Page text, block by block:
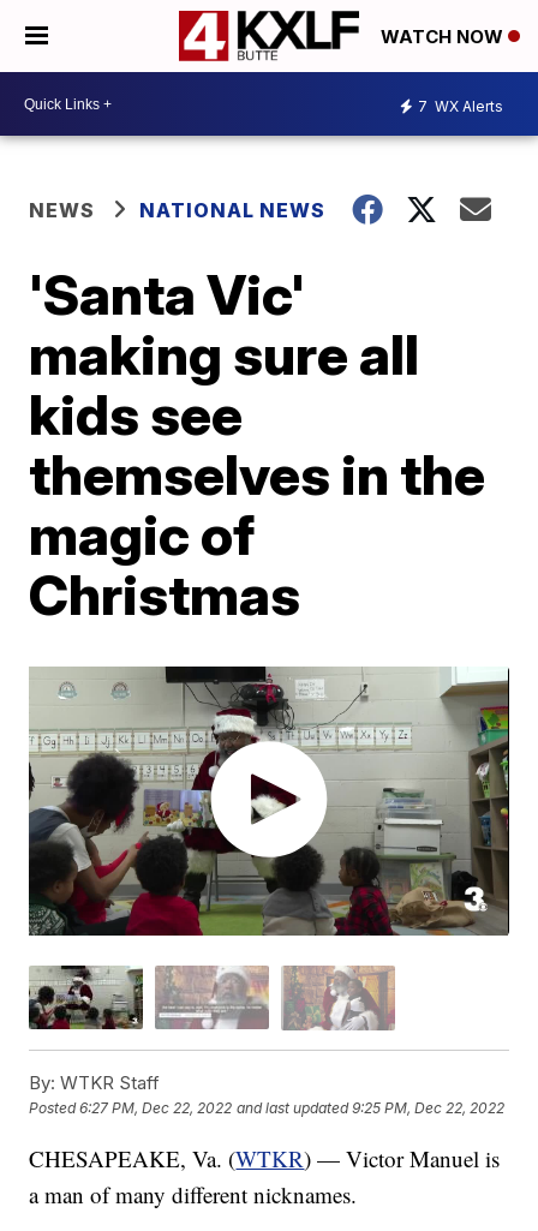
WATCH NOW
7 WX Alerts
NEWS NATIONAL NEWS
'Santa Vic'
making sure all
kids see
themselves in the
magic of
Christmas
By: WTKR Staff
Posted6:27 PM, Dec 22, 2022 and last updated 9:25 PM, Dec 22, 2022
CHESAPEAKE, Va. (WTKR) — Victor Manuel is
a man of many different nicknames.